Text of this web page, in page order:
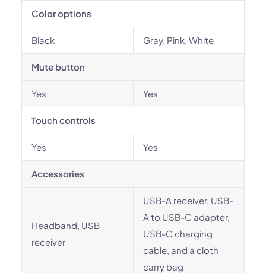
Color options
Black Gray, Pink, White
Mute button
Yes Yes
Touch controls
Yes Yes
Accessories
Headband, USB
receiver
USB-A receiver, USB-
A to USB-C adapter,
USB-C charging
cable, and a cloth
carry bag